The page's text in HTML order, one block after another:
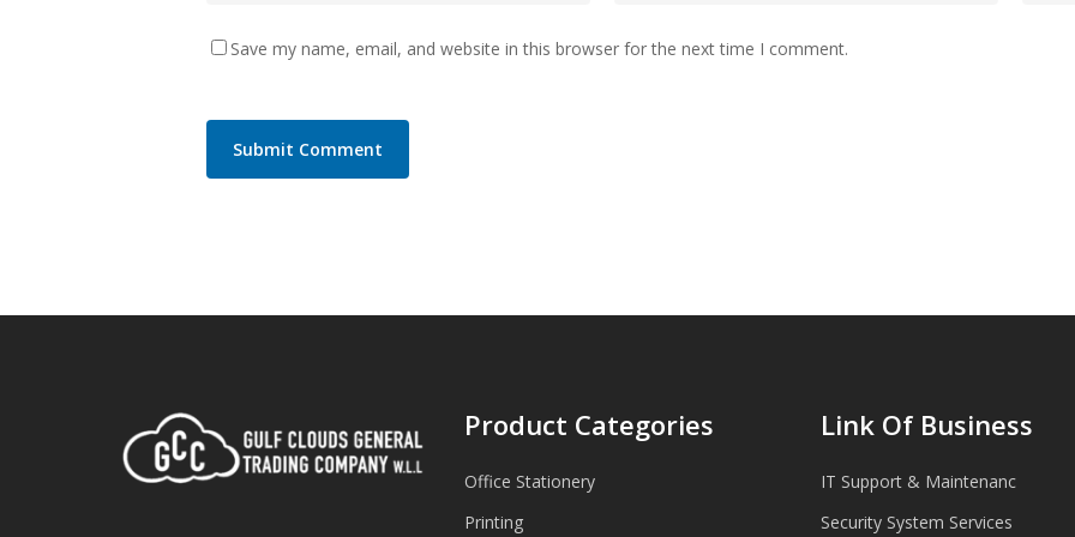
Save my name, email, and website in this browser for the next time I comment.
Product Categories
Office Stationery
Printing
Link Of Business
IT Support & Maintenanc
Security System Services